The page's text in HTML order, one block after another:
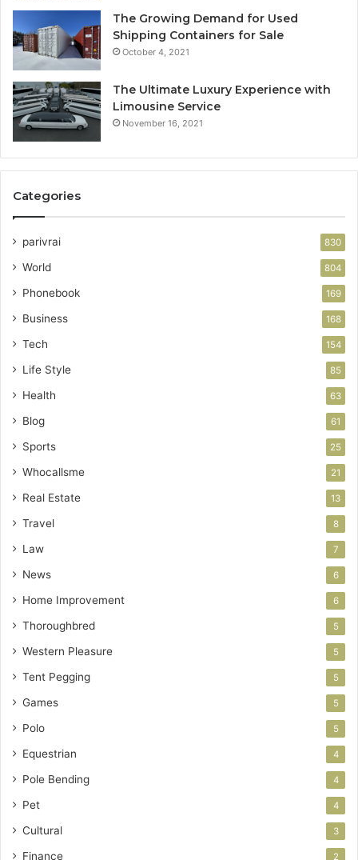
The Growing Demand for Used
Shipping Containers for Sale
October 4, 2021
The Ultimate Luxury Experience with
Limousine Service
November 16, 2021
Categories
parivrai 830
World 804
Phonebook 169
Business 168
Tech 154
Life Style 85
Health 63
Blog 61
Sports 25
Whocallsme 21
Real Estate 13
Travel 8
Law 7
News 6
Home Improvement 6
Thoroughbred 5
Western Pleasure 5
Tent Pegging 5
Games 5
Polo 5
Equestrian 4
Pole Bending 4
Pet 4
Cultural 3
Finance 2